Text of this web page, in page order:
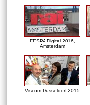
FESPA Digital 2016,
Amsterdam
Viscom Düsseldorf 2015